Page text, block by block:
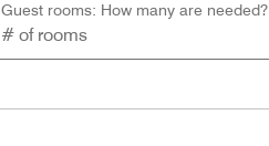
Guest rooms: How many are needed?